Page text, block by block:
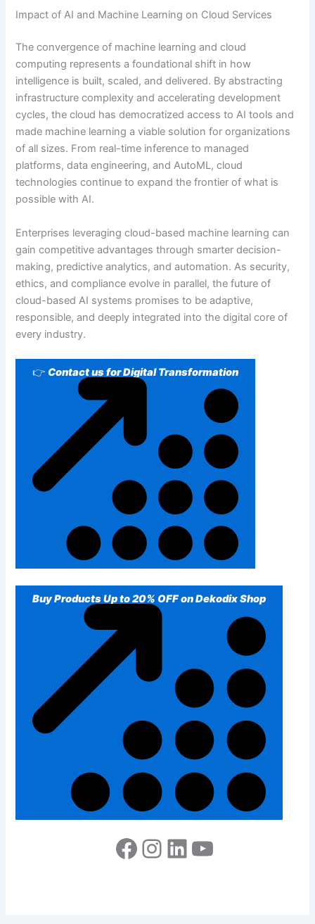
Impact of AI and Machine Learning on Cloud Services
The convergence of machine learning and cloud
computing represents a foundational shift in how
intelligence is built, scaled, and delivered. By abstracting
infrastructure complexity and accelerating development
cycles, the cloud has democratized access to AI tools and
made machine learning a viable solution for organizations
of all sizes. From real-time inference to managed
platforms, data engineering, and AutoML, cloud
technologies continue to expand the frontier of what is
possible with AI.
Enterprises leveraging cloud-based machine learning can
gain competitive advantages through smarter decision-
making, predictive analytics, and automation. As security,
ethics, and compliance evolve in parallel, the future of
cloud-based AI systems promises to be adaptive,
responsible, and deeply integrated into the digital core of
every industry.
👉Contact us for Digital Transformation
Buy Products Up to 20% OFF on Dekodix Shop